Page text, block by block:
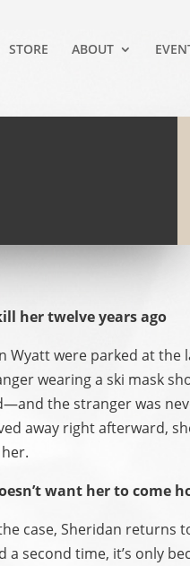
STORE ABOUT
her twelve years ago
Wyatt were parked at the
wearing a ski mask
the stranger was
away right afterward,
want her to come
case, Sheridan returns
a second time, it’s only